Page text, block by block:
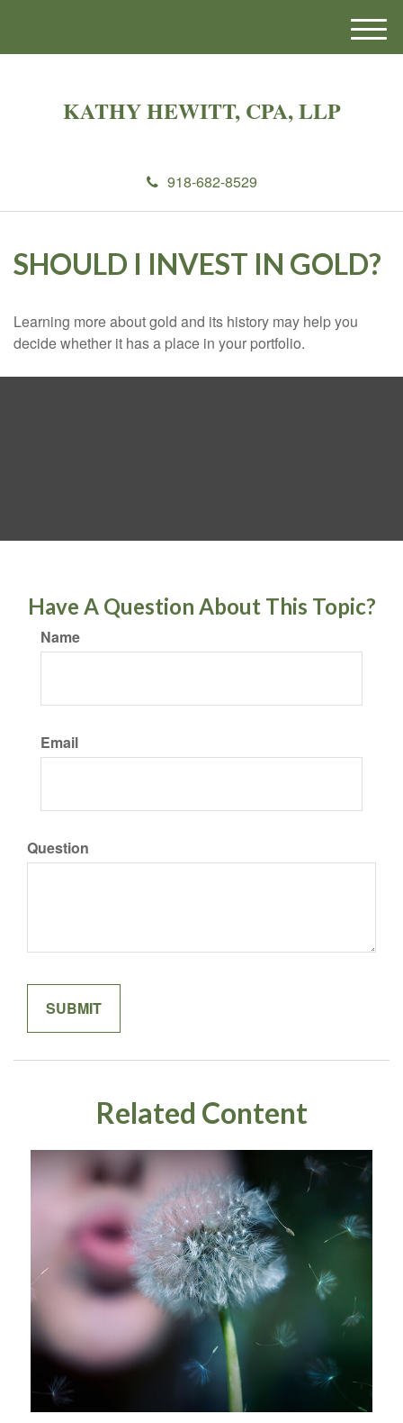
KATHY HEWITT, CPA, LLP
918-682-8529
M
e
SHOULD I INVEST IN GOLD?
Learning more about gold and its history may help you
decide whether it has a place in your portfolio.
Have A Question About This Topic?
Name
Email
Question
Related Content